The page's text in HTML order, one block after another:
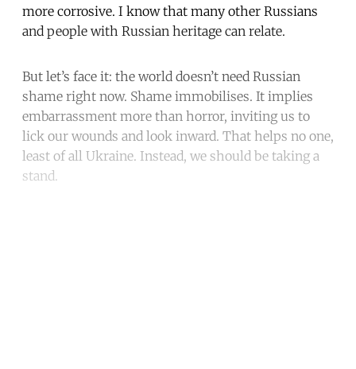
more corrosive. I know that many other Russians
and people with Russian heritage can relate.
But let’s face it: the world doesn’t need Russian
shame right now. Shame immobilises. It implies
embarrassment more than horror, inviting us to
lick our wounds and look inward. That helps no one,
least of all Ukraine. Instead, we should be taking a
stand.